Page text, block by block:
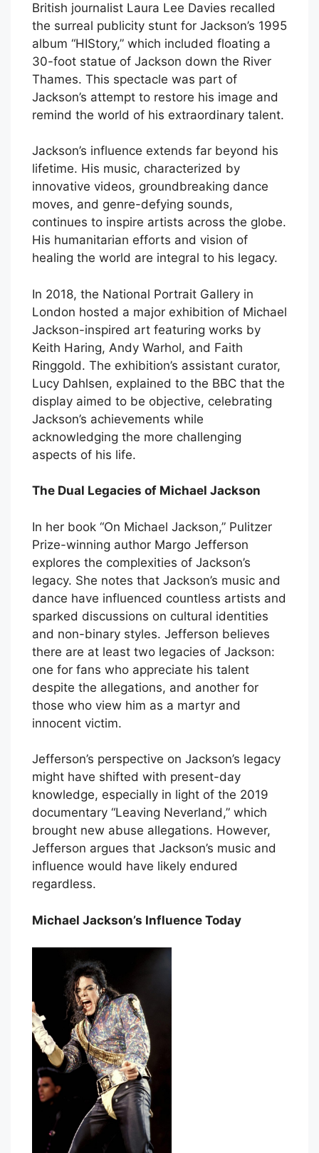
British journalist Laura Lee Davies recalled
the surreal publicity stunt for Jackson’s 1995
album “HIStory,” which included floating a
30-foot statue of Jackson down the River
Thames. This spectacle was part of
Jackson’s attempt to restore his image and
remind the world of his extraordinary talent.
Jackson’s influence extends far beyond his
lifetime. His music, characterized by
innovative videos, groundbreaking dance
moves, and genre-defying sounds,
continues to inspire artists across the globe.
His humanitarian efforts and vision of
healing the world are integral to his legacy.
In 2018, the National Portrait Gallery in
London hosted a major exhibition of Michael
Jackson-inspired art featuring works by
Keith Haring, Andy Warhol, and Faith
Ringgold. The exhibition’s assistant curator,
Lucy Dahlsen, explained to the BBC that the
display aimed to be objective, celebrating
Jackson’s achievements while
acknowledging the more challenging
aspects of his life.
The Dual Legacies of Michael Jackson
In her book “On Michael Jackson,” Pulitzer
Prize-winning author Margo Jefferson
explores the complexities of Jackson’s
legacy. She notes that Jackson’s music and
dance have influenced countless artists and
sparked discussions on cultural identities
and non-binary styles. Jefferson believes
there are at least two legacies of Jackson:
one for fans who appreciate his talent
despite the allegations, and another for
those who view him as a martyr and
innocent victim.
Jefferson’s perspective on Jackson’s legacy
might have shifted with present-day
knowledge, especially in light of the 2019
documentary “Leaving Neverland,” which
brought new abuse allegations. However,
Jefferson argues that Jackson’s music and
influence would have likely endured
regardless.
Michael Jackson’s Influence Today